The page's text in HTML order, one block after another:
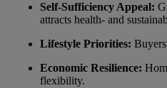
Self-Sufficiency Appeal:
attracts health- and
Lifestyle Priorities:
Economic Resilience:
flexibility.